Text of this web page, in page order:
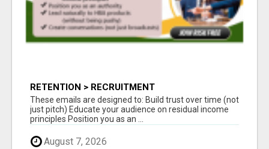
RETENTION > RECRUITMENT
These emails are designed to: Build trust over time (not
just pitch) Educate your audience on residual income
principles Position you as an ...
August 7, 2026